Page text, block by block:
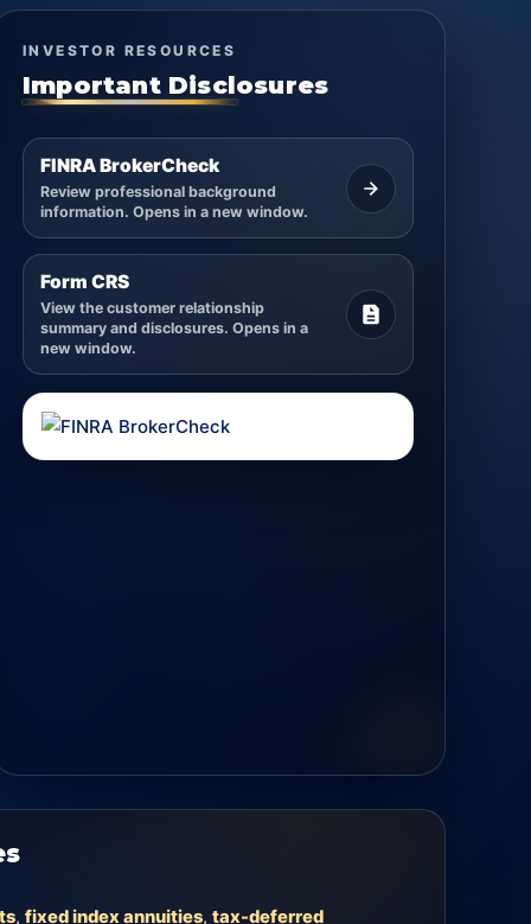
INVESTOR RESOURCES
Important Disclosures
FINRA BrokerCheck
Review professional background
information. Opens in a new window.
Form CRS
View the customer relationship
summary and disclosures. Opens in a
new window.
, fixed index annuities, tax-deferred